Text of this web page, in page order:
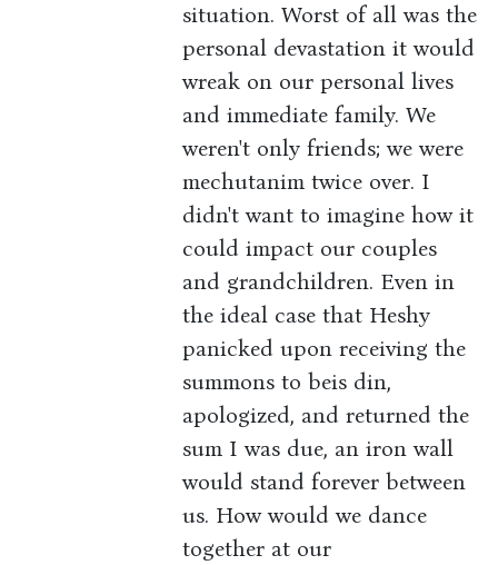
situation. Worst of all was the
personal devastation it would
wreak on our personal lives
and immediate family. We
weren't only friends; we were
mechutanim twice over. I
didn't want to imagine how it
could impact our couples
and grandchildren. Even in
the ideal case that Heshy
panicked upon receiving the
summons to beis din,
apologized, and returned the
sum I was due, an iron wall
would stand forever between
us. How would we dance
together at our